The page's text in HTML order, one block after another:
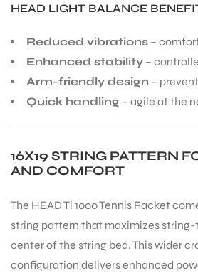
HEAD LIGHT BALANCE
Reduced vibrations –
Enhanced stability –
Arm-friendly design –
Quick handling – agile at the
16X19 STRING PATTERN
AND COMFORT
The HEAD Ti 1000 Tennis Racket
string pattern that maximizes
center of the string bed. This wider
configuration delivers enhanced